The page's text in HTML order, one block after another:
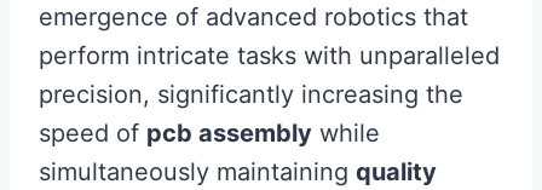
emergence of advanced robotics that
perform intricate tasks with unparalleled
precision, significantly increasing the
speed of pcb assembly while
simultaneously maintaining quality